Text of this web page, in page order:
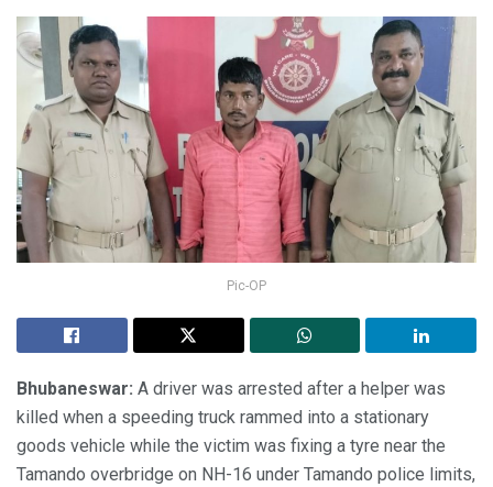
Pic-OP
Bhubaneswar: A driver was arrested after a helper was
killed when a speeding truck rammed into a stationary
goods vehicle while the victim was fixing a tyre near the
Tamando overbridge on NH-16 under Tamando police limits,